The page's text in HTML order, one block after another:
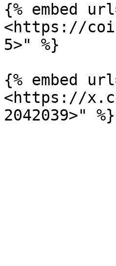
{% embed
<https://
5>" %}
{% embed
<https://